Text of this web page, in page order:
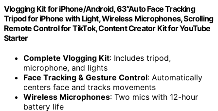
Vlogging Kit for iPhone/Android, 63”Auto Face Tracking
Tripod for iPhone with Light, Wireless Microphones, Scrolling
Remote Control for TikTok, Content Creator Kit for YouTube
Starter
Complete Vlogging Kit: Includes tripod,
microphone, and lights
Face Tracking & Gesture Control: Automatically
centers face and tracks movements
Wireless Microphones: Two mics with 12-hour
battery life